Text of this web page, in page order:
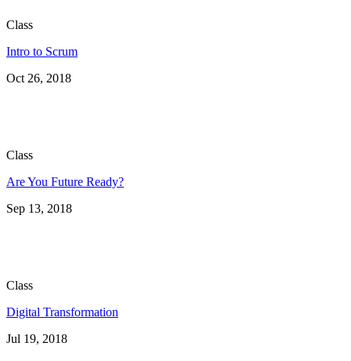
Class
Intro to Scrum
Oct 26, 2018
Class
Are You Future Ready?
Sep 13, 2018
Class
Digital Transformation
Jul 19, 2018